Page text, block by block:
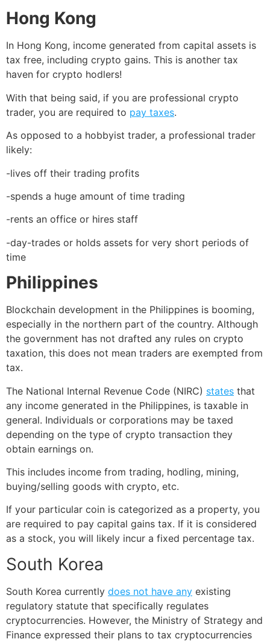
Hong Kong
In Hong Kong, income generated from capital assets is
tax free, including crypto gains. This is another tax
haven for crypto hodlers!
With that being said, if you are professional crypto
trader, you are required to pay taxes.
As opposed to a hobbyist trader, a professional trader
likely:
-lives off their trading profits
-spends a huge amount of time trading
-rents an office or hires staff
-day-trades or holds assets for very short periods of
time
Philippines
Blockchain development in the Philippines is booming,
especially in the northern part of the country. Although
the government has not drafted any rules on crypto
taxation, this does not mean traders are exempted from
tax.
The National Internal Revenue Code (NIRC) states that
any income generated in the Philippines, is taxable in
general. Individuals or corporations may be taxed
depending on the type of crypto transaction they
obtain earnings on.
This includes income from trading, hodling, mining,
buying/selling goods with crypto, etc.
If your particular coin is categorized as a property, you
are required to pay capital gains tax. If it is considered
as a stock, you will likely incur a fixed percentage tax.
South Korea
South Korea currently does not have any existing
regulatory statute that specifically regulates
cryptocurrencies. However, the Ministry of Strategy and
Finance expressed their plans to tax cryptocurrencies